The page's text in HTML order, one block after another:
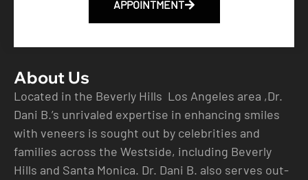
APPOINTMENT
About Us
Located in the Beverly Hills Los Angeles area ,Dr.
Dani B.’s unrivaled expertise in enhancing smiles
with veneers is sought out by celebrities and
families across the Westside, including Beverly
Hills and Santa Monica. Dr. Dani B. also serves out-